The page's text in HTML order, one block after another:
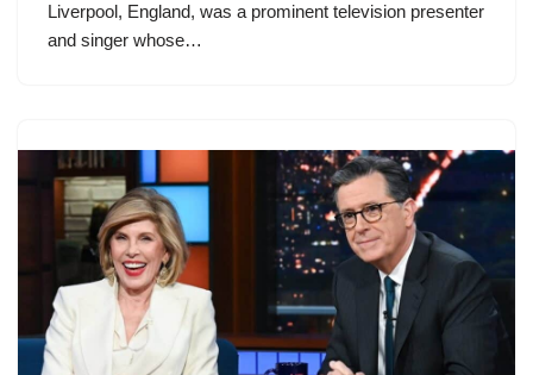
Liverpool, England, was a prominent television presenter
and singer whose…